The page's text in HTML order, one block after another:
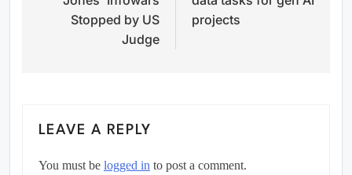
Stopped by US
Judge
projects
LEAVE A REPLY
You must be logged in to post a comment.